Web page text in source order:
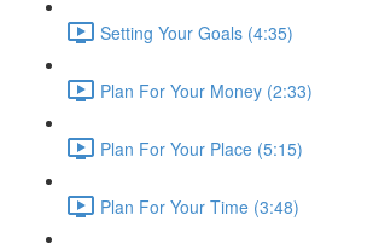
Setting Your Goals (4:35)
Plan For Your Money (2:33)
Plan For Your Place (5:15)
Plan For Your Time (3:48)